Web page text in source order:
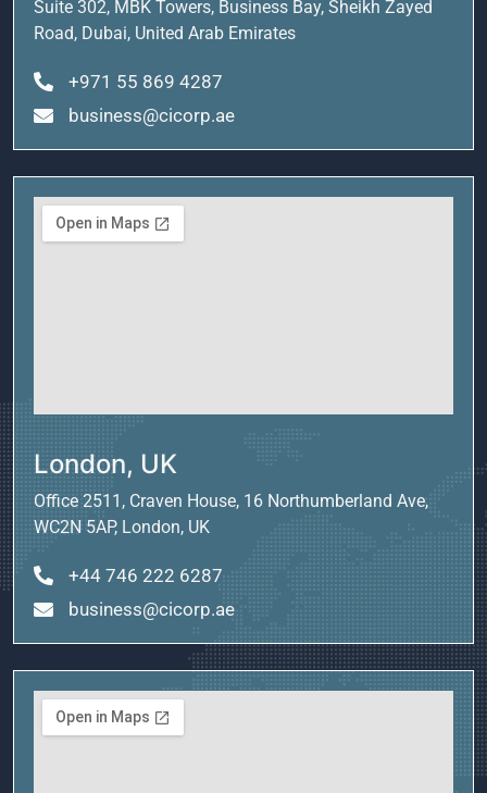
Suite 302, MBK Towers, Business Bay, Sheikh Zayed
Road, Dubai, United Arab Emirates
+971 55 869 4287
business@cicorp.ae
London, UK
Office 2511, Craven House, 16 Northumberland Ave,
WC2N 5AP, London, UK
+44 746 222 6287
business@cicorp.ae